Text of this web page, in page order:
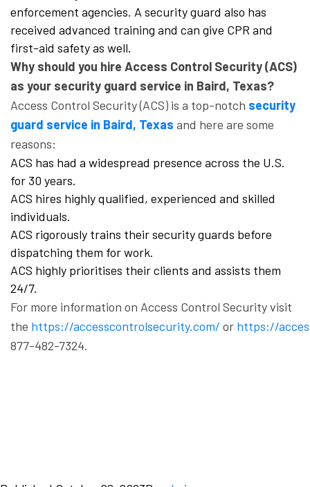
enforcement agencies. A security guard also has
received advanced training and can give CPR and
first-aid safety as well.
Why should you hire Access Control Security (ACS)
as your security guard service in Baird, Texas?
Access Control Security (ACS) is a top-notch security
guard service in Baird, Texas and here are some
reasons:
ACS has had a widespread presence across the U.S.
for 30 years.
ACS hires highly qualified, experienced and skilled
individuals.
ACS rigorously trains their security guards before
dispatching them for work.
ACS highly prioritises their clients and assists them
24/7.
For more information on Access Control Security visit
the https://accesscontrolsecurity.com/ or https://
877-482-7324.